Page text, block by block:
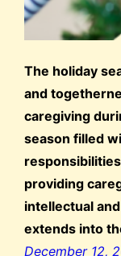
The holiday
and
caregiving
season filled
providing
intellectual
extends into
December 12,